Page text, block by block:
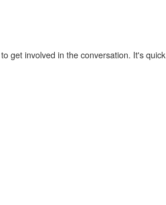
to get involved in the conversation. It's